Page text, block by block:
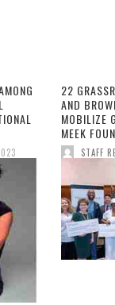
22
AND
MOBILIZE
MEEK
STAFF